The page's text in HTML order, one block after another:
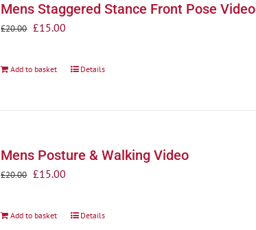
Mens Staggered Stance Front Pose Video
£20.00 Original
£20.00.
£15.00
£15.00.
Add to basket Details
Mens Posture & Walking Video
£20.00 Original
£20.00.
£15.00
£15.00.
Add to basket Details